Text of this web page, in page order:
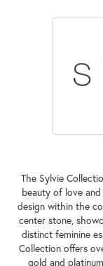
The Sylvie
beauty of love
design within the
center stone,
distinct feminine
Collection offers
gold and